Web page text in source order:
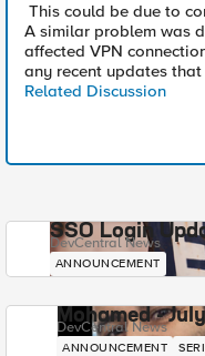
This could be due to
A similar problem was
affected VPN
any recent updates
Related Discussion
SSO Login
DevCentral News
ANNOUNCEMENT
Mohamed -
DevCentral News
ANNOUNCEMENT